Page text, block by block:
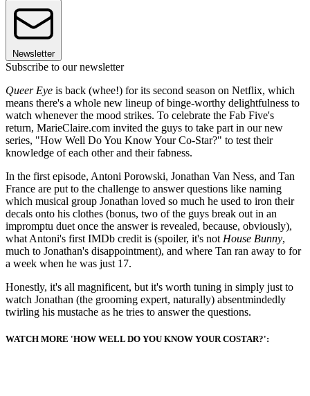
Newsletter
Subscribe to our newsletter
Queer Eye is back (whee!) for its second season on Netflix, which
means there's a whole new lineup of binge-worthy delightfulness to
watch whenever the mood strikes. To celebrate the Fab Five's
return, MarieClaire.com invited the guys to take part in our new
series, "How Well Do You Know Your Co-Star?" to test their
knowledge of each other and their fabness.
In the first episode, Antoni Porowski, Jonathan Van Ness, and Tan
France are put to the challenge to answer questions like naming
which musical group Jonathan loved so much he used to iron their
decals onto his clothes (bonus, two of the guys break out in an
impromptu duet once the answer is revealed, because, obviously),
what Antoni's first IMDb credit is (spoiler, it's not House Bunny,
much to Jonathan's disappointment), and where Tan ran away to for
a week when he was just 17.
Honestly, it's all magnificent, but it's worth tuning in simply just to
watch Jonathan (the grooming expert, naturally) absentmindedly
twirling his mustache as he tries to answer the questions.
WATCH MORE 'HOW WELL DO YOU KNOW YOUR COSTAR?':